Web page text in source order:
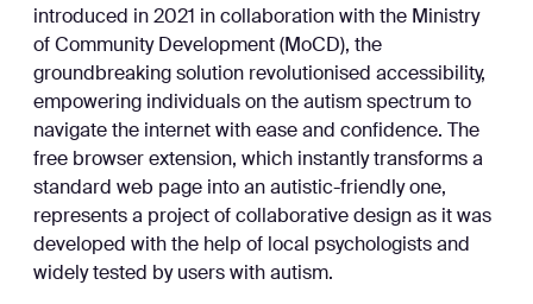
introduced in 2021 in collaboration with the Ministry
of Community Development (MoCD), the
groundbreaking solution revolutionised accessibility,
empowering individuals on the autism spectrum to
navigate the internet with ease and confidence. The
free browser extension, which instantly transforms a
standard web page into an autistic-friendly one,
represents a project of collaborative design as it was
developed with the help of local psychologists and
widely tested by users with autism.